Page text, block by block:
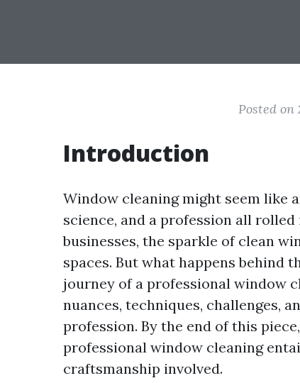
Posted on
Introduction
Window cleaning might seem like
science, and a profession all
businesses, the sparkle of clean
spaces. But what happens behind
journey of a professional window
nuances, techniques, challenges,
profession. By the end of this
professional window cleaning
craftsmanship involved.